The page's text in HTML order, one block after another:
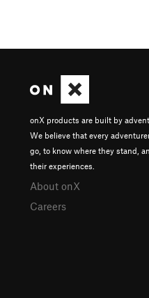
onX products are built by
We believe that every
go, to know where they stand,
their experiences.
About onX
Careers